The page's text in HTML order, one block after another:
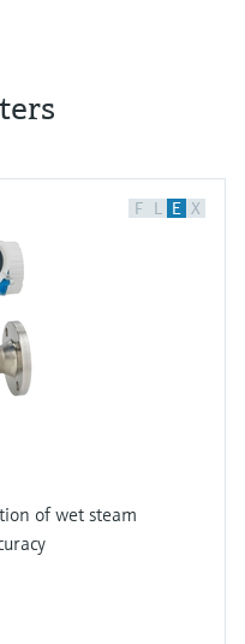
F L E X
of wet steam